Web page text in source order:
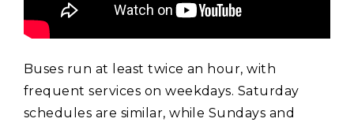
Buses run at least twice an hour‚ with
frequent services on weekdays. Saturday
schedules are similar‚ while Sundays and